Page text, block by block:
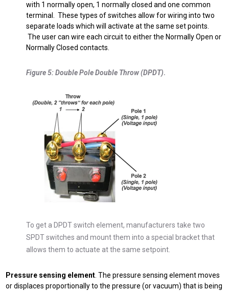
with 1 normally open, 1 normally closed and one common
terminal. These types of switches allow for wiring into two
separate loads which will activate at the same set points.
The user can wire each circuit to either the Normally Open or
Normally Closed contacts.
Figure 5: Double Pole Double Throw (DPDT).
To get a DPDT switch element, manufacturers take two
SPDT switches and mount them into a special bracket that
allows them to actuate at the same setpoint.
Pressure sensing element . The pressure sensing element moves
or displaces proportionally to the pressure (or vacuum) that is being